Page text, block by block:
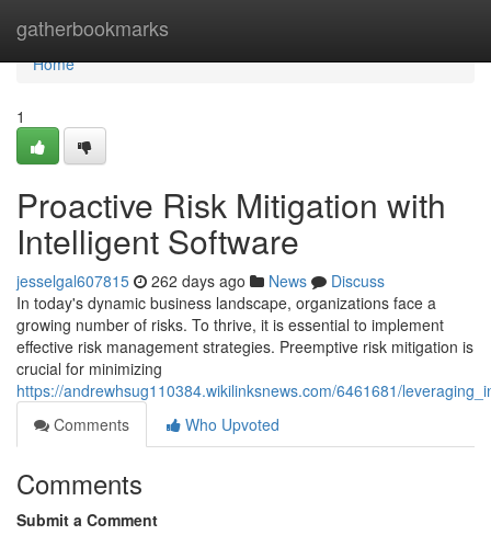
gatherbookmarks
Home
Home
1
Proactive Risk Mitigation with
Intelligent Software
jesselgal607815 262 days ago News
Discuss
In today's dynamic business landscape, organizations face a
growing number of risks. To thrive, it is essential to implement
effective risk management strategies. Preemptive risk mitigation is
crucial for minimizing
https://andrewhsug110384.wikilinksnews.com/6461681/
Comments
Who Upvoted
Comments
Submit a Comment